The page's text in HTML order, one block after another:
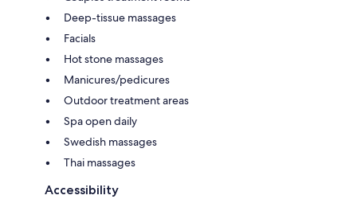
Deep-tissue massages
Facials
Hot stone massages
Manicures/pedicures
Outdoor treatment areas
Spa open daily
Swedish massages
Thai massages
Accessibility